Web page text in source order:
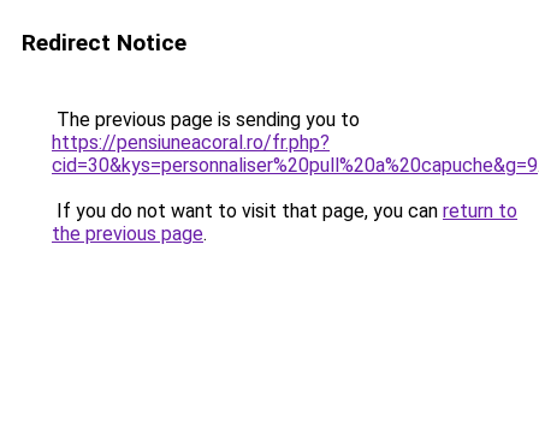
Redirect Notice
The previous page is sending you to
https://pensiuneacoral.ro/fr.php?
cid=30&kys=personnaliser%20pull%20a%20capuche&g=9
If you do not want to visit that page, you can return to
the previous page.